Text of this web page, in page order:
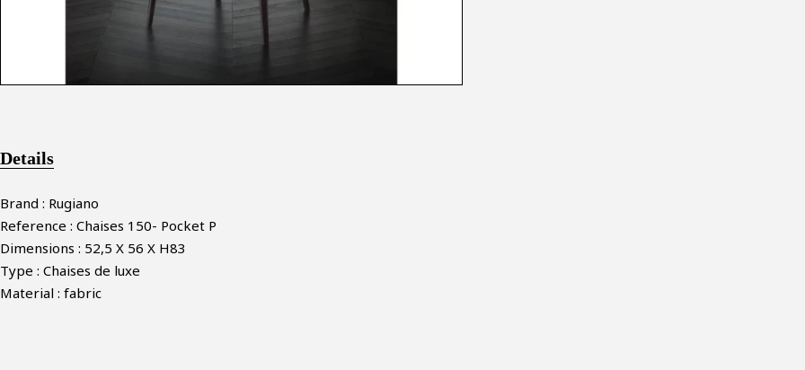
Details
Brand : Rugiano
Reference : Chaises 150- Pocket P
Dimensions : 52,5 X 56 X H83
Type : Chaises de luxe
Material : fabric